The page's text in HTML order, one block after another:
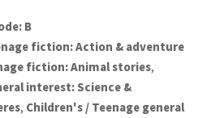
B
fiction: Action & adventure
fiction: Animal stories,
interest: Science &
, Children's / Teenage general